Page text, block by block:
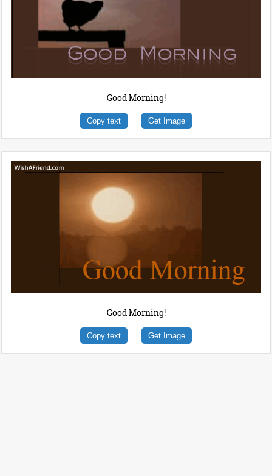
Good Morning!
Copy text Get Image
Good Morning!
Copy text Get Image